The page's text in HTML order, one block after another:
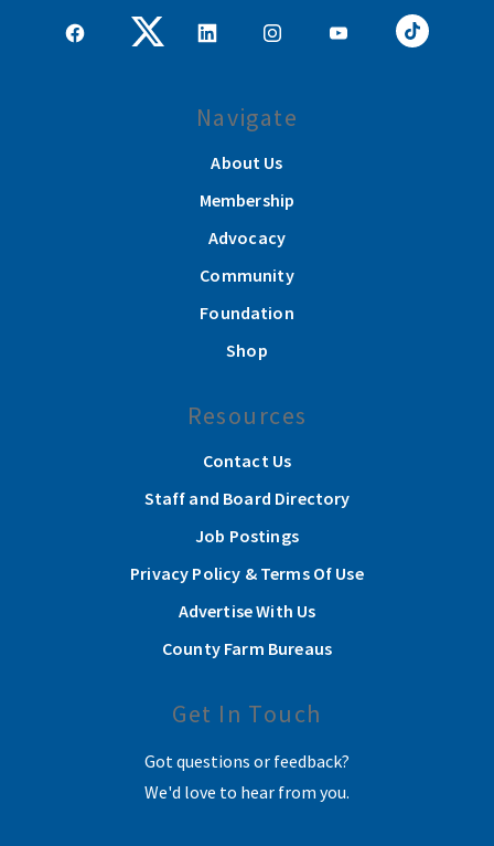
Navigate
About Us
Membership
Advocacy
Community
Foundation
Shop
Resources
Contact Us
Staff and Board Directory
Job Postings
Privacy Policy & Terms Of Use
Advertise With Us
County Farm Bureaus
Get In Touch
Got questions or feedback?
We'd love to hear from you.